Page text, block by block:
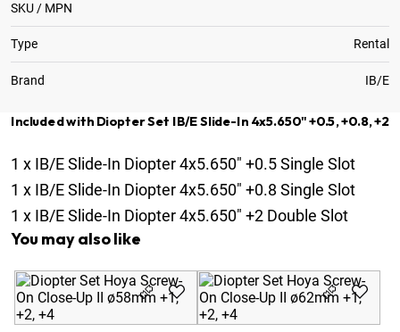
SKU / MPN
Type Rental
Brand IB/E
Included with Diopter Set IB/E Slide-In 4x5.650" +0.5, +0.8, +2
1 x IB/E Slide-In Diopter 4x5.650" +0.5 Single Slot
1 x IB/E Slide-In Diopter 4x5.650" +0.8 Single Slot
1 x IB/E Slide-In Diopter 4x5.650" +2 Double Slot
You may also like